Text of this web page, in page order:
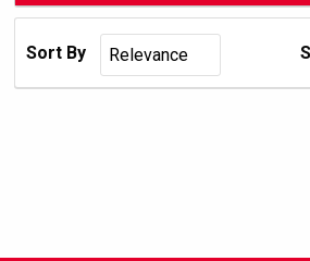
Manufacturer: Harvester
Sort By